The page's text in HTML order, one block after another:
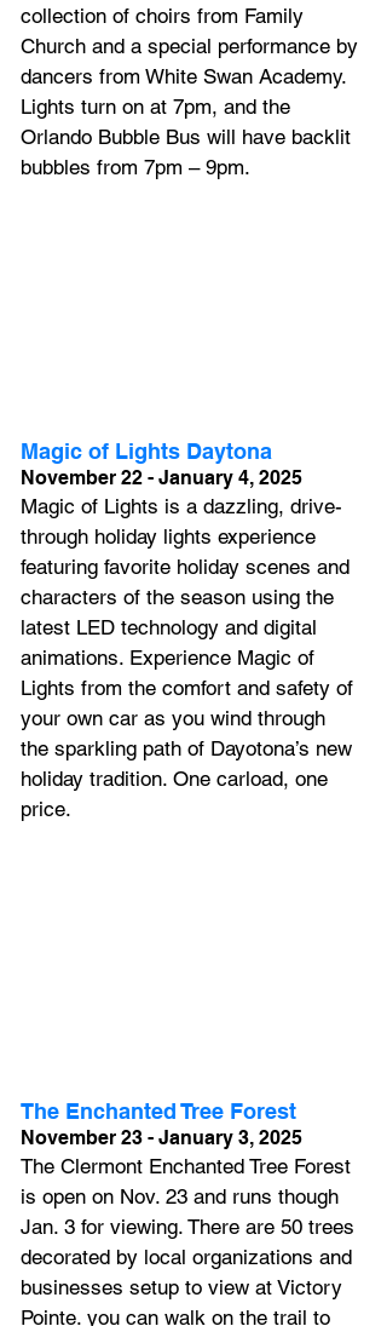
collection of choirs from Family
Church and a special performance by
dancers from White Swan Academy.
Lights turn on at 7pm, and the
Orlando Bubble Bus will have backlit
bubbles from 7pm – 9pm.
Magic of Lights Daytona
November 22 - January 4, 2025
Magic of Lights is a dazzling, drive-
through holiday lights experience
featuring favorite holiday scenes and
characters of the season using the
latest LED technology and digital
animations. Experience Magic of
Lights from the comfort and safety of
your own car as you wind through
the sparkling path of Dayotona’s new
holiday tradition. One carload, one
price.
The Enchanted Tree Forest
November 23 - January 3, 2025
The Clermont Enchanted Tree Forest
is open on Nov. 23 and runs though
Jan. 3 for viewing. There are 50 trees
decorated by local organizations and
businesses setup to view at Victory
Pointe. you can walk on the trail to